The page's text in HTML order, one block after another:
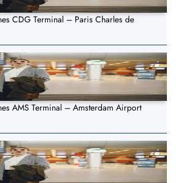
CDG Terminal – Paris Charles de
AMS Terminal – Amsterdam Airport